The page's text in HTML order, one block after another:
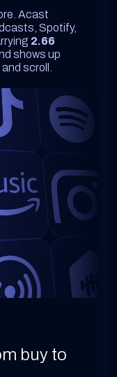
Acast
Spotify,
2.66
shows up
scroll.
buy to